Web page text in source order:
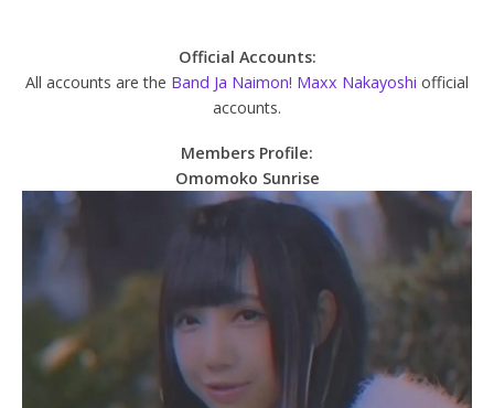
Official Accounts:
All accounts are the Band Ja Naimon! Maxx Nakayoshi official
accounts.
Members Profile:
Omomoko Sunrise